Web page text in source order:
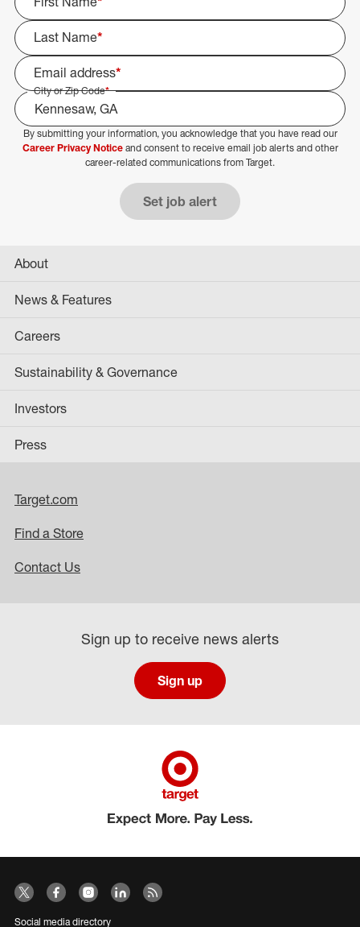
Last Name*
Email address*
City or Zip Code*
Select Job Area
By submitting your information, you acknowledge that you have read our
Career Privacy Noticeand consent to receive email job alerts and other
career-related communications from Target.
Set job alert
About
News & Features
Careers
Sustainability & Governance
Investors
Press
Target.com
Find a Store
Contact Us
Sign up to receive news alerts
Sign up
Social media directory